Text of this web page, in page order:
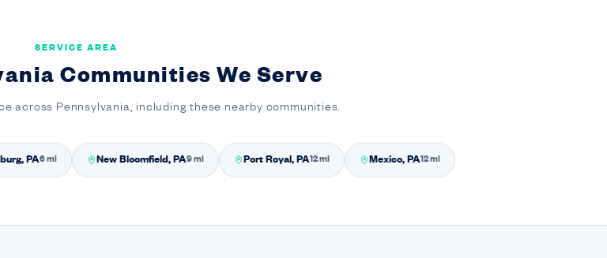
SERVICE AREA
Communities We Serve
across Pennsylvania, including these nearby communities.
PA6 mi New Bloomfield, PA9 mi Port Royal, PA12 mi Mexico, PA12 mi